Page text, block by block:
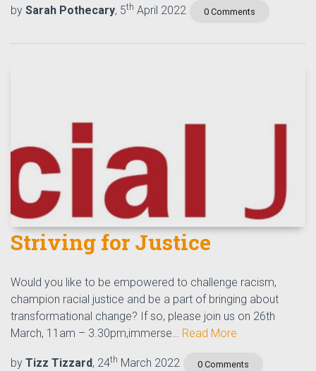
by Sarah Pothecary, 5th April 2022 0 Comments
Striving for Justice
Would you like to be empowered to challenge racism,
champion racial justice and be a part of bringing about
transformational change? If so, please join us on 26th
March, 11am – 3.30pm,immerse… Read More
by Tizz Tizzard, 24th March 2022 0 Comments